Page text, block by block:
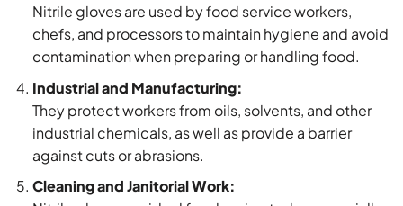
Nitrile gloves are used by food service workers,
chefs, and processors to maintain hygiene and avoid
contamination when preparing or handling food.
Industrial and Manufacturing:
They protect workers from oils, solvents, and other
industrial chemicals, as well as provide a barrier
against cuts or abrasions.
Cleaning and Janitorial Work: